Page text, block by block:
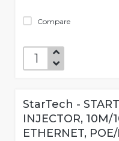
Compare
StarTech -
INJECTOR, 10M/
ETHERNET,